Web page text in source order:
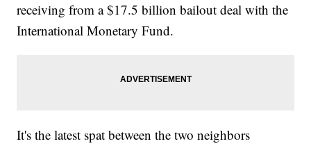
receiving from a $17.5 billion bailout deal with the
International Monetary Fund.
It's the latest spat between the two neighbors